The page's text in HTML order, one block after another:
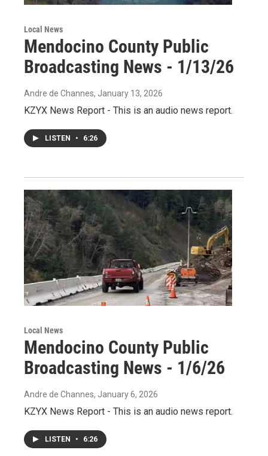
Local News
Mendocino County Public
Broadcasting News - 1/13/26
Andre de Channes, January 13, 2026
KZYX News Report - This is an audio news report.
LISTEN • 6:26
Local News
Mendocino County Public
Broadcasting News - 1/6/26
Andre de Channes, January 6, 2026
KZYX News Report - This is an audio news report.
LISTEN • 6:26